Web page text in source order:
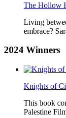
The Hollow
Living
embrace?
2024 Winners
Knights of
This book
Palestine